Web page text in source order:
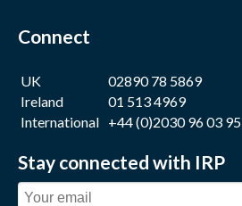
Connect
UK
02890 78 5869
Ireland
01 513 4969
International +44 (0)2030 96 03 95
Stay connected with IRP